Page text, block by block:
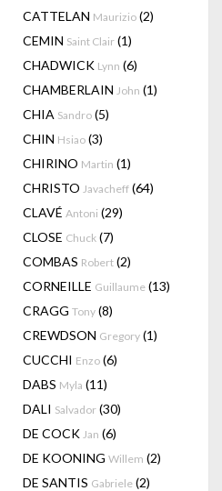
CATTELAN Maurizio (2)
CEMIN Saint Clair (1)
CHADWICK Lynn (6)
CHAMBERLAIN John (1)
CHIA Sandro (5)
CHIN Hsiao (3)
CHIRINO Martin (1)
CHRISTO Javacheff (64)
CLAVÉ Antoni (29)
CLOSE Chuck (7)
COMBAS Robert (2)
CORNEILLE Guillaume (13)
CRAGG Tony (8)
CREWDSON Gregory (1)
CUCCHI Enzo (6)
DABS Myla (11)
DALI Salvador (30)
DE COCK Jan (6)
DE KOONING Willem (2)
DE SANTIS Gabriele (2)